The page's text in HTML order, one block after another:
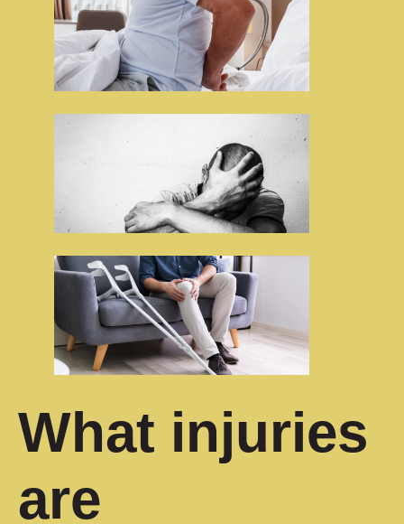
What injuries
are